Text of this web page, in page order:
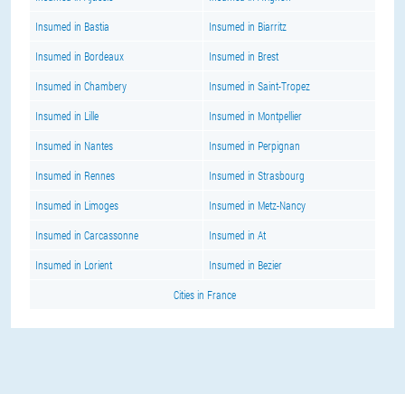
Insumed in Bastia Insumed in Biarritz
Insumed in Bordeaux Insumed in Brest
Insumed in Chambery Insumed in Saint-Tropez
Insumed in Lille Insumed in Montpellier
Insumed in Nantes Insumed in Perpignan
Insumed in Rennes Insumed in Strasbourg
Insumed in Limoges Insumed in Metz-Nancy
Insumed in Carcassonne Insumed in At
Insumed in Lorient Insumed in Bezier
Cities in France